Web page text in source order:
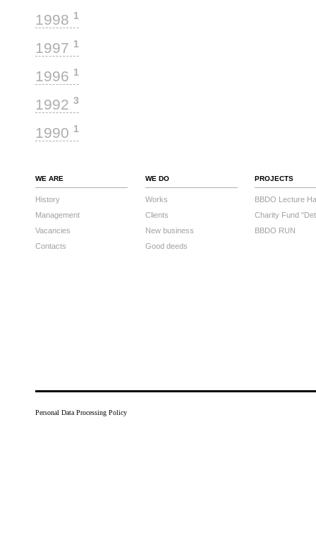
1998 1
1997 1
1996 1
1992 3
1990 1
WE ARE
History
Management
Vacancies
Contacts
WE DO
Works
Clients
New business
Good deeds
PROJECTS
BBDO Lecture
Charity Fund
BBDO RUN
Personal Data Processing Policy